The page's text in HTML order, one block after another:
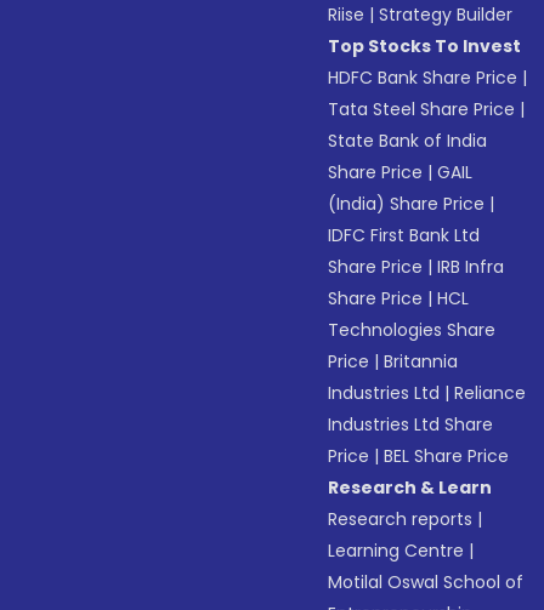
Riise |Strategy Builder
Top Stocks To Invest
HDFC Bank Share Price |
Tata Steel Share Price |
State Bank of India
Share Price |GAIL
(India) Share Price |
IDFC First Bank Ltd
Share Price |IRB Infra
Share Price |HCL
Technologies Share
Price |Britannia
Industries Ltd |Reliance
Industries Ltd Share
Price |BEL Share Price
Research & Learn
Research reports |
Learning Centre |
Motilal Oswal School of